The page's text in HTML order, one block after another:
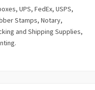
UPS, FedEx, USPS,
Stamps, Notary,
and Shipping Supplies,